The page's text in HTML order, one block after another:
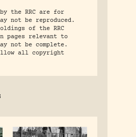
the RRC are for
not be reproduced.
of the RRC
pages relevant to
not be complete.
all copyright